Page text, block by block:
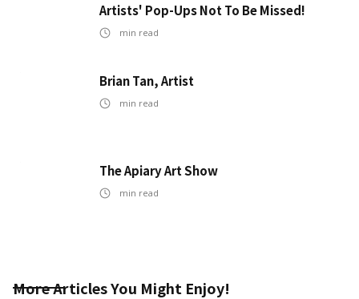
Artists' Pop-Ups Not To Be Missed!
min read
Brian Tan, Artist
min read
The Apiary Art Show
min read
More Articles You Might Enjoy!